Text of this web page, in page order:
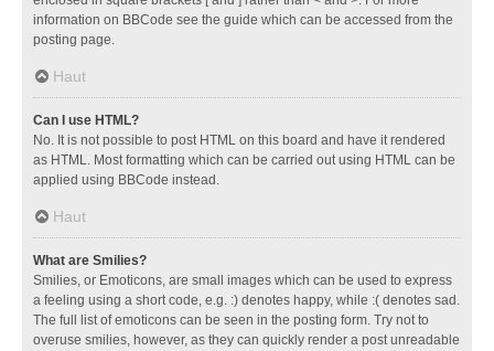
information on BBCode see the guide which can be accessed from the
posting page.
Haut
Can I use HTML?
No. It is not possible to post HTML on this board and have it rendered
as HTML. Most formatting which can be carried out using HTML can be
applied using BBCode instead.
Haut
What are Smilies?
Smilies, or Emoticons, are small images which can be used to express
a feeling using a short code, e.g. :) denotes happy, while :( denotes sad.
The full list of emoticons can be seen in the posting form. Try not to
overuse smilies, however, as they can quickly render a post unreadable